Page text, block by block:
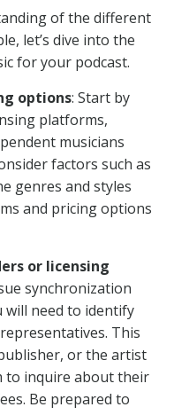
of the different
let’s dive into the
for your podcast.
options: Start by
platforms,
musicians
factors such as
genres and styles
and pricing options
or licensing
synchronization
will need to identify
This
or the artist
to inquire about their
Be prepared to